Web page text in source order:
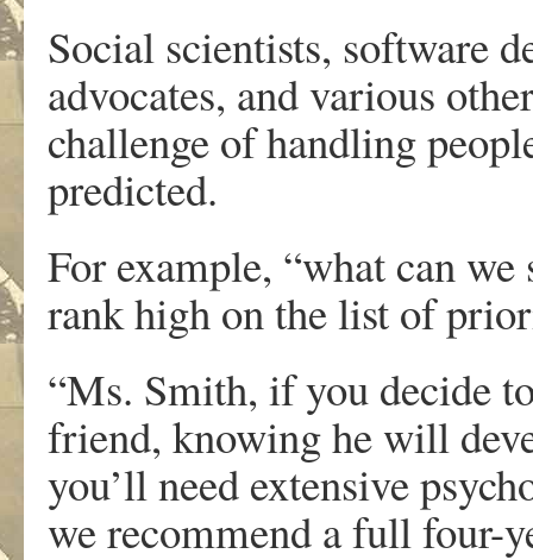
Social scientists, software
advocates, and various
challenge of handling
predicted.
For example, “what can
rank high on the list of
“Ms. Smith, if you decide
friend, knowing he will
you’ll need extensive
we recommend a full four-